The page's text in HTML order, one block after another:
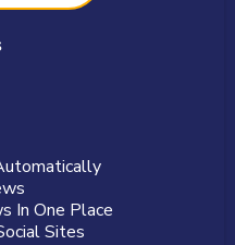
In One Place
Sites